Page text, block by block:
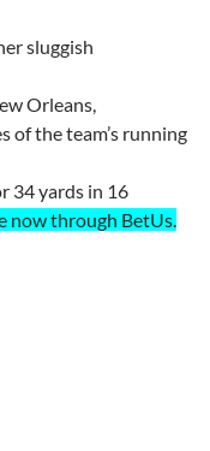
sluggish
Orleans,
of the team’s running
34 yards in 16
now through BetUs.